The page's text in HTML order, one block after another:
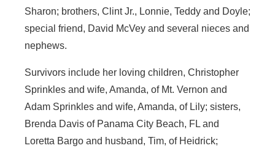
Sharon; brothers, Clint Jr., Lonnie, Teddy and Doyle;
special friend, David McVey and several nieces and
nephews.
Survivors include her loving children, Christopher
Sprinkles and wife, Amanda, of Mt. Vernon and
Adam Sprinkles and wife, Amanda, of Lily; sisters,
Brenda Davis of Panama City Beach, FL and
Loretta Bargo and husband, Tim, of Heidrick;